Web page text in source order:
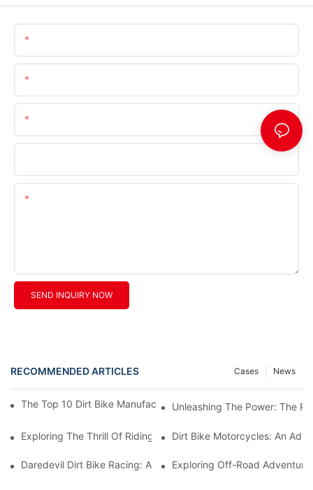
SEND INQUIRY NOW
RECOMMENDED ARTICLES News
Cases
The Top 10 Dirt Bike Manufacturers You Need To Know About
Unleashing The Power: The
Exploring The Thrill Of Riding A Chinese Dirt Bike
Dirt Bike Motorcycles: An
Daredevil Dirt Bike Racing: A Thrill-Seeker's Adrenaline-
Exploring Off-Road